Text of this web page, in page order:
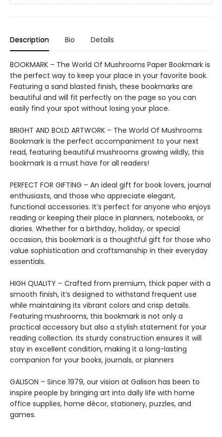
Description Bio Details
BOOKMARK – The World Of Mushrooms Paper Bookmark is
the perfect way to keep your place in your favorite book.
Featuring a sand blasted finish, these bookmarks are
beautiful and will fit perfectly on the page so you can
easily find your spot without losing your place.
BRIGHT AND BOLD ARTWORK – The World Of Mushrooms
Bookmark is the perfect accompaniment to your next
read, featuring beautiful mushrooms growing wildly, this
bookmark is a must have for all readers!
PERFECT FOR GIFTING – An ideal gift for book lovers, journal
enthusiasts, and those who appreciate elegant,
functional accessories. It’s perfect for anyone who enjoys
reading or keeping their place in planners, notebooks, or
diaries. Whether for a birthday, holiday, or special
occasion, this bookmark is a thoughtful gift for those who
value sophistication and craftsmanship in their everyday
essentials.
HIGH QUALITY – Crafted from premium, thick paper with a
smooth finish, it’s designed to withstand frequent use
while maintaining its vibrant colors and crisp details.
Featuring mushrooms, this bookmark is not only a
practical accessory but also a stylish statement for your
reading collection. Its sturdy construction ensures it will
stay in excellent condition, making it a long-lasting
companion for your books, journals, or planners
GALISON – Since 1979, our vision at Galison has been to
inspire people by bringing art into daily life with home
office supplies, home décor, stationery, puzzles, and
games.